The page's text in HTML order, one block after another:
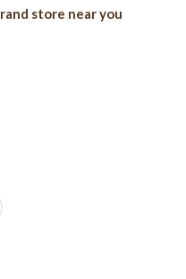
store near you